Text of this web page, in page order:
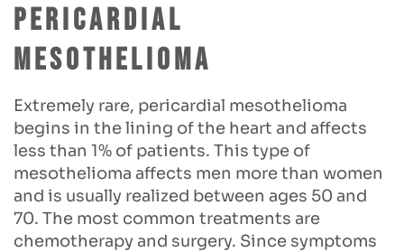
Pericardial
mesothelioma
Extremely rare, pericardial mesothelioma
begins in the lining of the heart and affects
less than 1% of patients. This type of
mesothelioma affects men more than women
and is usually realized between ages 50 and
70. The most common treatments are
chemotherapy and surgery. Since symptoms